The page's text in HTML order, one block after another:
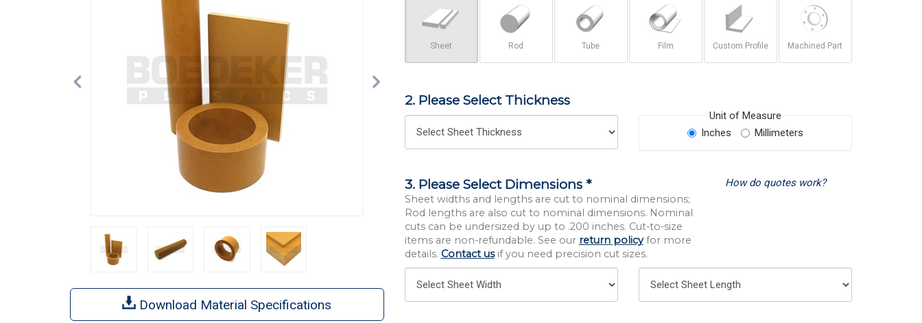
Download Material Specifications
Sheet Rod Tube Film Custom Profile Machined Part
2. Please Select Thickness
Unit of Measure
Inches
Millimeters
3. Please Select Dimensions *
Sheet widths and lengths are cut to nominal dimensions;
Rod lengths are also cut to nominal dimensions. Nominal
cuts can be undersized by up to .200 inches. Cut-to-size
items are non-refundable. See our return policyfor more
details. Contact usif you need precision cut sizes.
How do quotes work?